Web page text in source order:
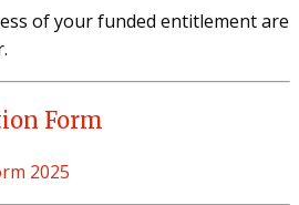
of your funded entitlement are
Form
2025